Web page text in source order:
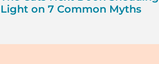
Light on 7 Common Myths